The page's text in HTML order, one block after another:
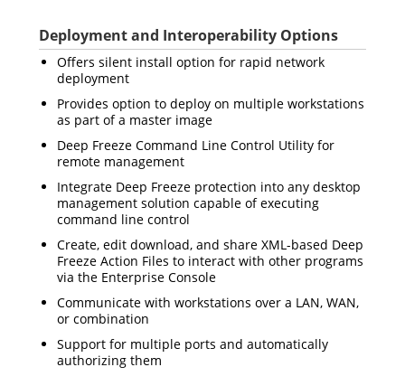
Deployment and Interoperability Options
Offers silent install option for rapid network
deployment
Provides option to deploy on multiple workstations
as part of a master image
Deep Freeze Command Line Control Utility for
remote management
Integrate Deep Freeze protection into any desktop
management solution capable of executing
command line control
Create, edit download, and share XML-based Deep
Freeze Action Files to interact with other programs
via the Enterprise Console
Communicate with workstations over a LAN, WAN,
or combination
Support for multiple ports and automatically
authorizing them